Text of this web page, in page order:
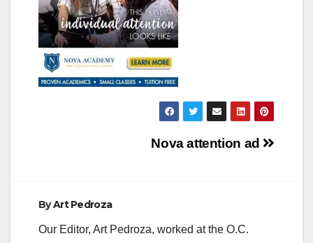
Nova attention ad
ByArt Pedroza
Our Editor, Art Pedroza, worked at the O.C.